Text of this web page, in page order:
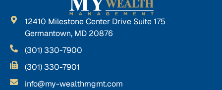
12410 Milestone Center Drive Suite 175
Germantown, MD 20876
(301) 330-7900
(301) 330-7901
info@my-wealthmgmt.com